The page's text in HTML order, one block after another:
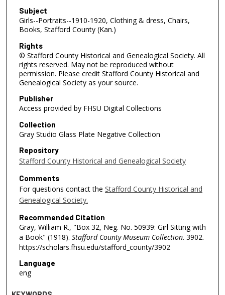
Subject
Girls--Portraits--1910-1920, Clothing & dress, Chairs,
Books, Stafford County (Kan.)
Rights
© Stafford County Historical and Genealogical Society. All
rights reserved. May not be reproduced without
permission. Please credit Stafford County Historical and
Genealogical Society as your source.
Publisher
Access provided by FHSU Digital Collections
Collection
Gray Studio Glass Plate Negative Collection
Repository
Stafford County Historical and Genealogical Society
Comments
For questions contact the Stafford County Historical and
Genealogical Society.
Recommended Citation
Gray, William R., "Box 32, Neg. No. 50939: Girl Sitting with
a Book" (1918). Stafford County Museum Collection. 3902.
https://scholars.fhsu.edu/stafford_county/3902
Language
eng